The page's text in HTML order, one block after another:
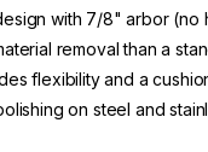
with 7/8" arbor (no
removal than a
flexibility and a
on steel and